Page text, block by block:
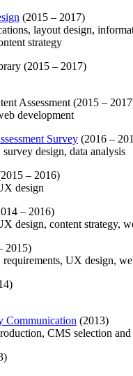
(2015 – 2017)
layout design,
strategy
(2015 – 2017)
Assessment (2015 –
development
Survey (2016 –
survey design, data analysis
– 2016)
design
– 2016)
design, content strategy,
2015)
requirements, UX design,
Communication (2013)
CMS selection and